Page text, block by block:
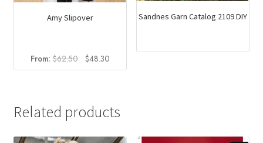
Amy Slipover
From:$62.50
Original
price
$48.30Current
price
Sandnes Garn Catalog 2109 DIY
Related products